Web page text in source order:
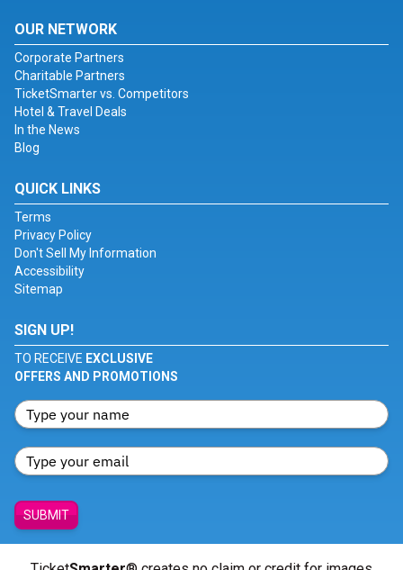
OUR NETWORK
Corporate Partners
Charitable Partners
TicketSmarter vs. Competitors
Hotel & Travel Deals
In the News
Blog
QUICK LINKS
Terms
Privacy Policy
Don't Sell My Information
Accessibility
Sitemap
SIGN UP!
TO RECEIVE EXCLUSIVE
OFFERS AND PROMOTIONS
SUBMIT